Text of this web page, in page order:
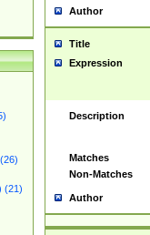
(21)
Author
Title
Expression
Description
Matches
Non-Matches
Author